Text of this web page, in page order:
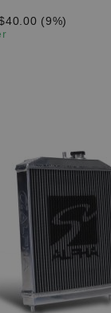
(9%)